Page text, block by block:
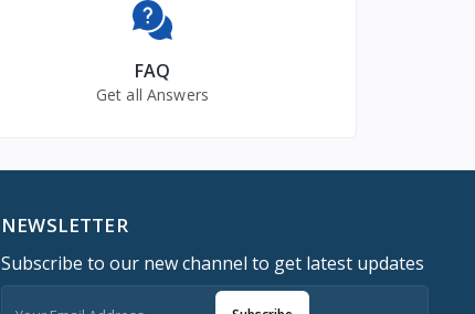
FAQ
Get all Answers
NEWSLETTER
Subscribe to our new channel to get latest updates